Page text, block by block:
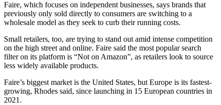
Faire, which focuses on independent businesses, says brands that
previously only sold directly to consumers are switching to a
wholesale model as they seek to curb their running costs.
Small retailers, too, are trying to stand out amid intense competition
on the high street and online. Faire said the most popular search
filter on its platform is “Not on Amazon”, as retailers look to source
less widely available products.
Faire’s biggest market is the United States, but Europe is its fastest-
growing, Rhodes said, since launching in 15 European countries in
2021.